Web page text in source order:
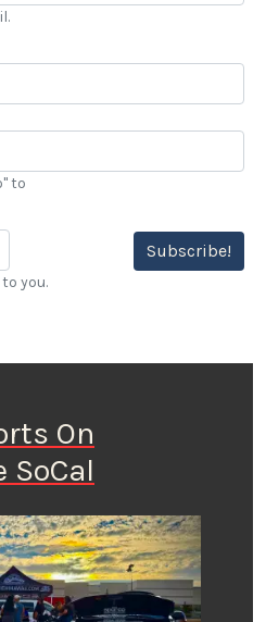
to
Subscribe!
you.
On
SoCal